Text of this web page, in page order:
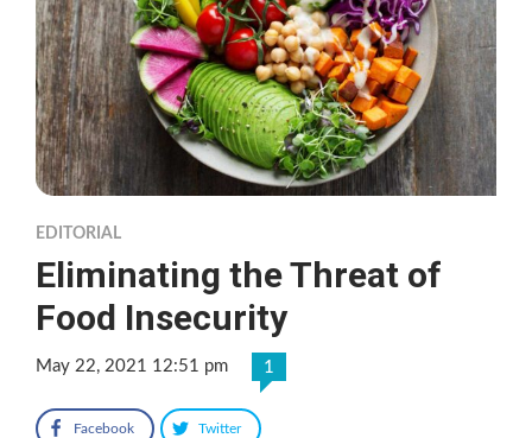
EDITORIAL
Eliminating the Threat of
Food Insecurity
May 22, 2021 12:51 pm 1
Facebook Twitter